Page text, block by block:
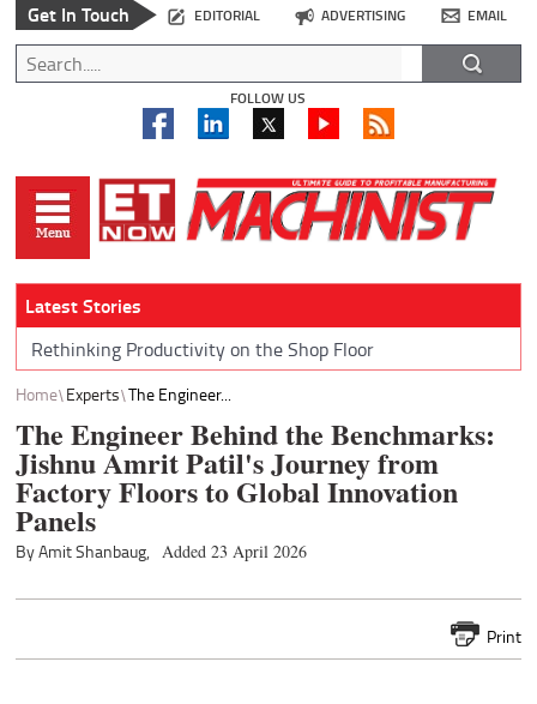
Get In Touch EDITORIAL ADVERTISING EMAIL
FOLLOW US
Latest Stories
Rethinking Productivity on the Shop Floor
Home Experts The Engineer...
The Engineer Behind the Benchmarks:
Jishnu Amrit Patil's Journey from
Factory Floors to Global Innovation
Panels
By Amit Shanbaug, Added 23 April 2026
Print